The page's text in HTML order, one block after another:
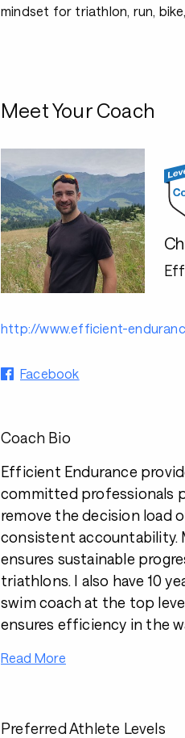
mindset for triathlon, run,
Meet Your Coach
http://www.efficient-
Facebook
Coach Bio
Efficient Endurance
committed professionals
remove the decision load
consistent accountability.
ensures sustainable
triathlons. I also have 10
swim coach at the top
ensures efficiency in the
Read More
Preferred Athlete Levels